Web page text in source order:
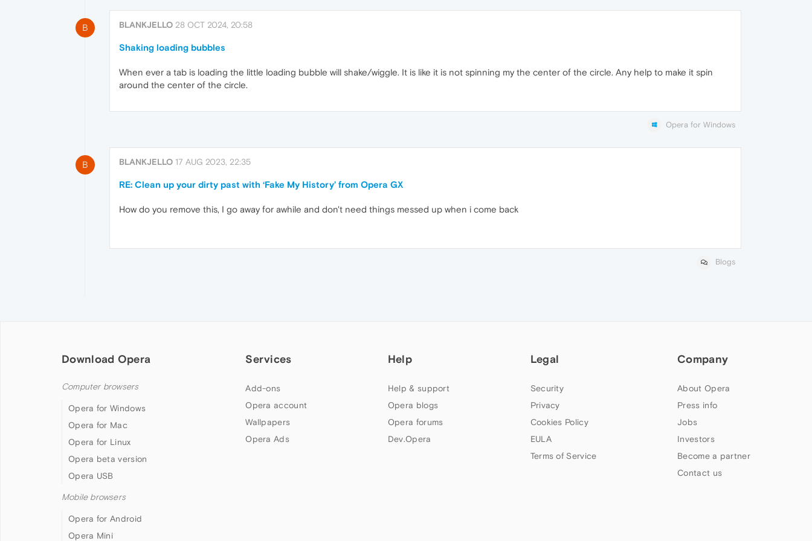
B BLANKJELLO 28 OCT 2024, 20:58
Shaking loading bubbles
When ever a tab is loading the little loading bubble will shake/wiggle. It is like it is not spinning my the center of the circle. Any help to make it spin
around the center of the circle.
Opera for Windows
B BLANKJELLO 17 AUG 2023, 22:35
RE: Clean up your dirty past with ‘Fake My History’ from Opera GX
How do you remove this, I go away for awhile and don't need things messed up when i come back
Blogs
Download Opera
Computer browsers
Opera for Windows
Opera for Mac
Opera for Linux
Opera beta version
Opera USB
Mobile browsers
Opera for Android
Opera Mini
Services
Add-ons
Opera account
Wallpapers
Opera Ads
Help
Help & support
Opera blogs
Opera forums
Dev.Opera
Legal
Security
Privacy
Cookies Policy
EULA
Terms of Service
Company
About Opera
Press info
Jobs
Investors
Become a partner
Contact us